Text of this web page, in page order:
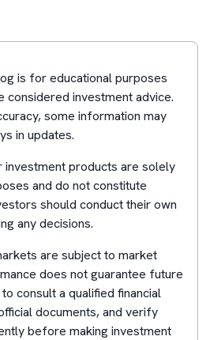
is for educational purposes
considered investment advice.
some information may
in updates.
products are solely
and do not constitute
should conduct their own
any decisions.
are subject to market
does not guarantee future
consult a qualified financial
documents, and verify
before making investment